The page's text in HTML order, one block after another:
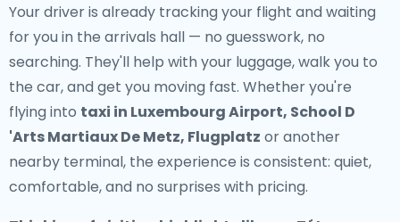
Your driver is already tracking your flight and waiting
for you in the arrivals hall — no guesswork, no
searching. They'll help with your luggage, walk you to
the car, and get you moving fast. Whether you're
flying into taxi in Luxembourg Airport, School D
'Arts Martiaux De Metz, Flugplatz or another
nearby terminal, the experience is consistent: quiet,
comfortable, and no surprises with pricing.